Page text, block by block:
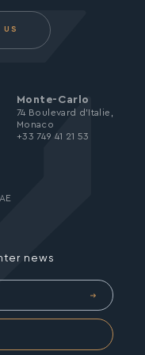
US
news
Monte-Carlo
74 Boulevard d’Italie,
Monaco
+33 749 41 21 53